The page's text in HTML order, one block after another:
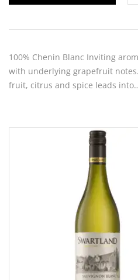
100% Chenin Blanc Inviting
with underlying grapefruit
fruit, citrus and spice leads